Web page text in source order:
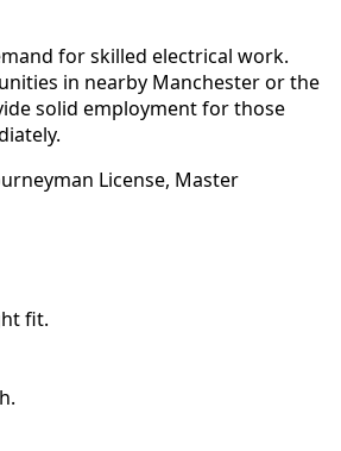
for skilled electrical work.
in nearby Manchester or the
solid employment for those
License, Master
fit.